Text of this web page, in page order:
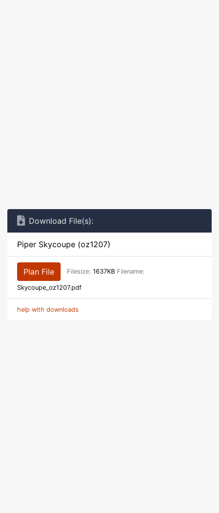
Download File(s):
Piper Skycoupe (oz1207)
Plan File Filesize: 1637KB Filename:
Skycoupe_oz1207.pdf
help with downloads